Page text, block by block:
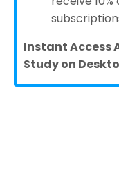
Instant Access
Study on